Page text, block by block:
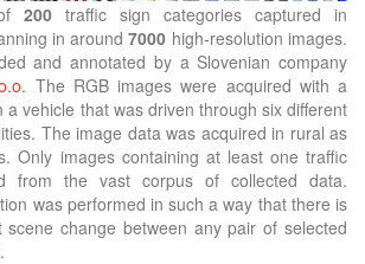
200 traffic sign categories captured in
in around7000 high-resolution images.
and annotated by a Slovenian company
The RGB images were acquired with a
a vehicle that was driven through six different
The image data was acquired in rural as
Only images containing at least one traffic
from the vast corpus of collected data.
was performed in such a way that there is
scene change between any pair of selected